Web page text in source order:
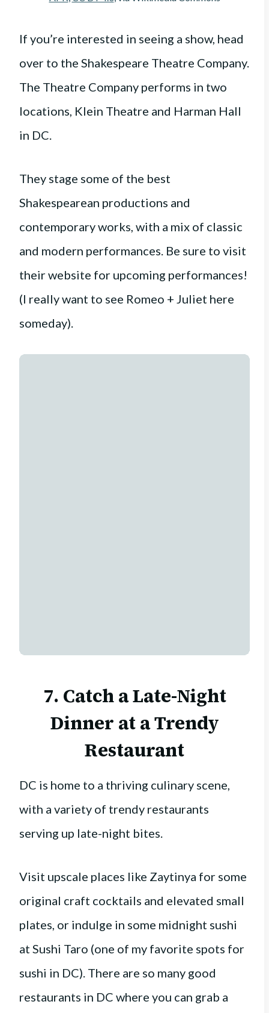
If you’re interested in seeing a show, head
over to the Shakespeare Theatre Company.
The Theatre Company performs in two
locations, Klein Theatre and Harman Hall
in DC.
They stage some of the best
Shakespearean productions and
contemporary works, with a mix of classic
and modern performances. Be sure to visit
their website for upcoming performances!
(I really want to see Romeo + Juliet here
someday).
7. Catch a Late-Night
Dinner at a Trendy
Restaurant
DC is home to a thriving culinary scene,
with a variety of trendy restaurants
serving up late-night bites.
Visit upscale places like Zaytinya for some
original craft cocktails and elevated small
plates, or indulge in some midnight sushi
at Sushi Taro (one of my favorite spots for
sushi in DC). There are so many good
restaurants in DC where you can grab a